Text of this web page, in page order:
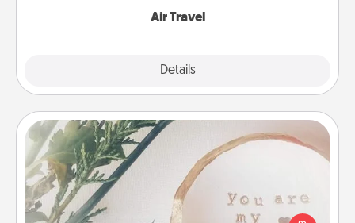
Air Travel
Details
"You Are My Person" Products